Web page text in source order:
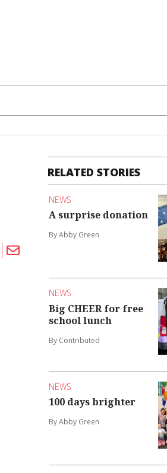
RELATED STORIES
NEWS
A surprise donation
By Abby Green
NEWS
Big CHEER for free
school lunch
By Contributed
NEWS
100 days brighter
By Abby Green